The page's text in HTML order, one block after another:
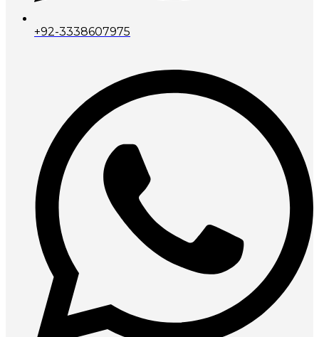
+92-3338607975